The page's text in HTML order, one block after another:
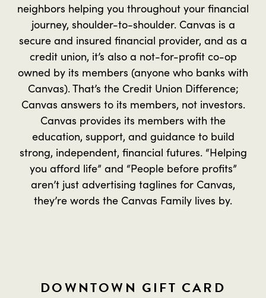
neighbors helping you throughout your financial
journey, shoulder-to-shoulder. Canvas is a
secure and insured financial provider, and as a
credit union, it’s also a not-for-profit co-op
owned by its members (anyone who banks with
Canvas). That’s the Credit Union Difference;
Canvas answers to its members, not investors.
Canvas provides its members with the
education, support, and guidance to build
strong, independent, financial futures. “Helping
you afford life” and “People before profits”
aren’t just advertising taglines for Canvas,
they’re words the Canvas Family lives by.
DOWNTOWN GIFT CARD